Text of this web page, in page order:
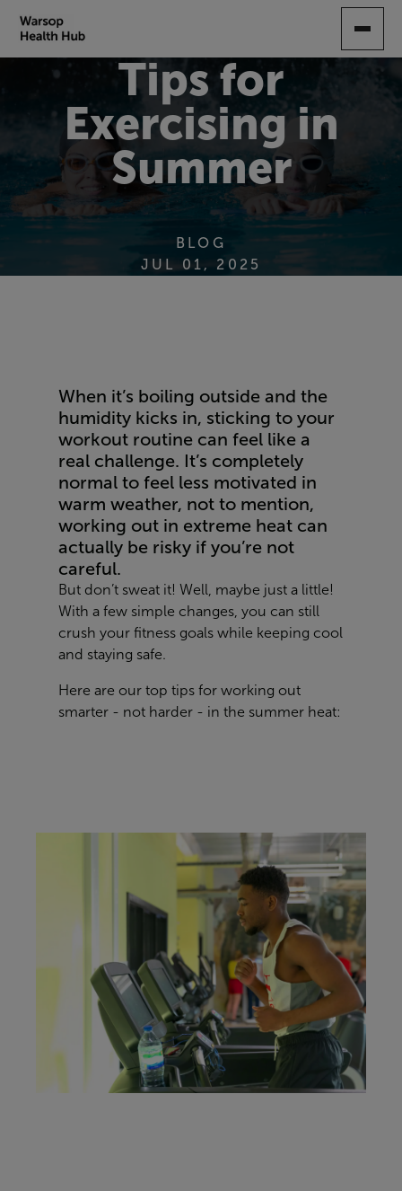
Tips for
Exercising in
Summer
BLOG
JUL 01, 2025
When it’s boiling outside and the
humidity kicks in, sticking to your
workout routine can feel like a
real challenge. It’s completely
normal to feel less motivated in
warm weather, not to mention,
working out in extreme heat can
actually be risky if you’re not
careful.
But don’t sweat it! Well, maybe just a little!
With a few simple changes, you can still
crush your fitness goals while keeping cool
and staying safe.
Here are our top tips for working out
smarter - not harder - in the summer heat: